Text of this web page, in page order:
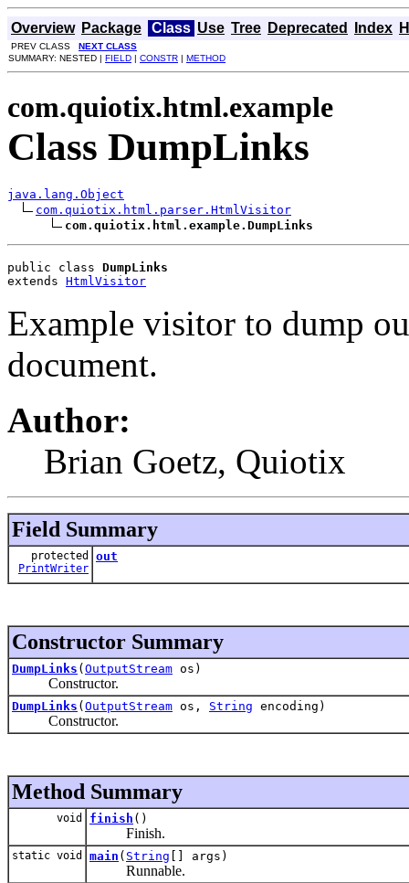
Overview Package Class Use Tree Deprecated Index
PREV CLASS NEXT CLASS
SUMMARY: NESTED | FIELD | CONSTR | METHOD
com.quiotix.html.example
Class DumpLinks
java.lang.Object
com.quiotix.html.parser.HtmlVisitor
com.quiotix.html.example.DumpLinks
public class DumpLinks
extends HtmlVisitor
Example visitor to dump
document.
Author:
Brian Goetz, Quiotix
Field Summary
protected
PrintWriter
out
Constructor Summary
DumpLinks ( OutputStream os)
Constructor.
DumpLinks ( OutputStream os, String encoding)
Constructor.
Method Summary
void finish ()
Finish.
static void main ( String [] args)
Runnable.